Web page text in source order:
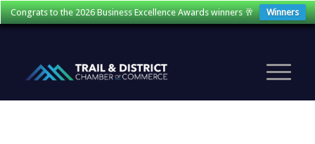
Congrats to the 2026 Business Excellence Awards winners 🥂 Winners